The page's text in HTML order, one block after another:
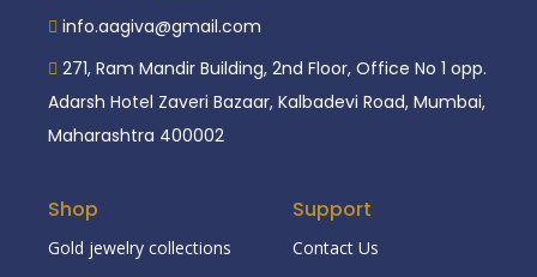
info.aagiva@gmail.com
271, Ram Mandir Building, 2nd Floor, Office No 1 opp.
Adarsh Hotel Zaveri Bazaar, Kalbadevi Road, Mumbai,
Maharashtra 400002
Shop
Gold jewelry collections
Support
Contact Us